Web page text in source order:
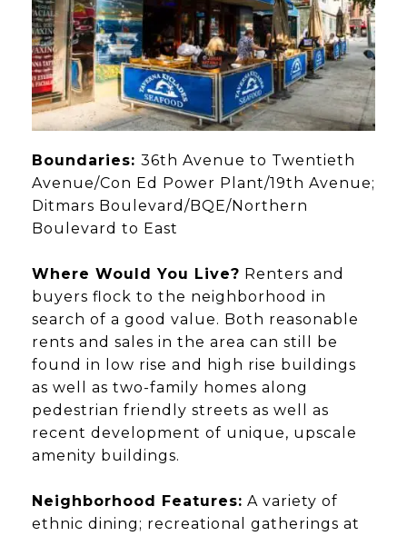
Boundaries: 36th Avenue to Twentieth
Avenue/Con Ed Power Plant/19th Avenue;
Ditmars Boulevard/BQE/Northern
Boulevard to East
Where Would You Live? Renters and
buyers flock to the neighborhood in
search of a good value. Both reasonable
rents and sales in the area can still be
found in low rise and high rise buildings
as well as two-family homes along
pedestrian friendly streets as well as
recent development of unique, upscale
amenity buildings.
Neighborhood Features: A variety of
ethnic dining; recreational gatherings at